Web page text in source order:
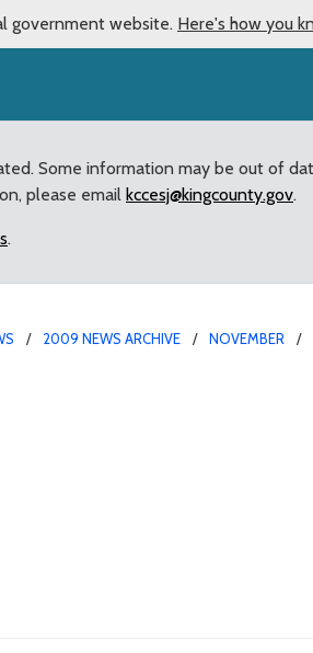
government website. Here's how you
Some information may be out of
please email kccesj@kingcounty.gov.
.
2009 NEWS ARCHIVE NOVEMBER
to